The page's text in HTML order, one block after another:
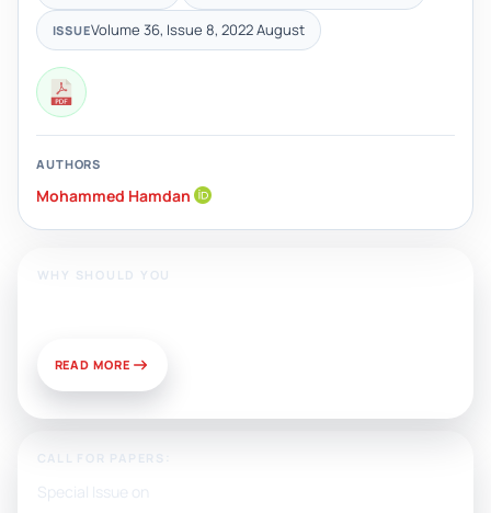
ISSUEVolume 36, Issue 8, 2022 August
AUTHORS
Mohammed Hamdan
WHY SHOULD YOU
READ MORE
CALL FOR PAPERS:
Special Issue on